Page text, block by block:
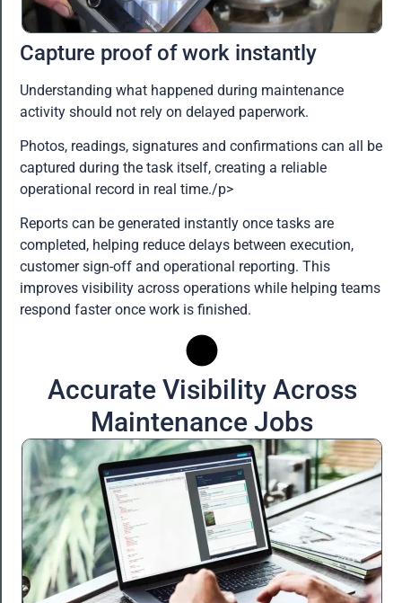
Capture proof of work instantly
Understanding what happened during maintenance
activity should not rely on delayed paperwork.
Photos, readings, signatures and confirmations can all be
captured during the task itself, creating a reliable
operational record in real time./p>
Reports can be generated instantly once tasks are
completed, helping reduce delays between execution,
customer sign-off and operational reporting. This
improves visibility across operations while helping teams
respond faster once work is finished.
Accurate Visibility Across
Maintenance Jobs